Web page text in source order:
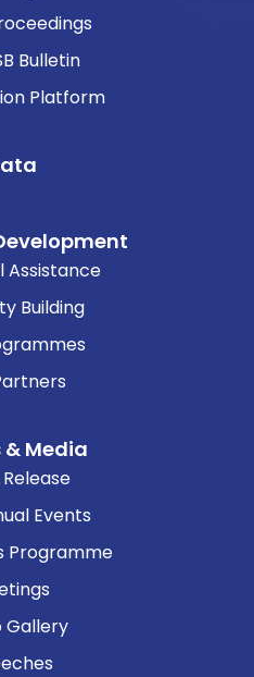
Bulletin
Platform
Assistance
Building
& Media
Events
Programme
Gallery